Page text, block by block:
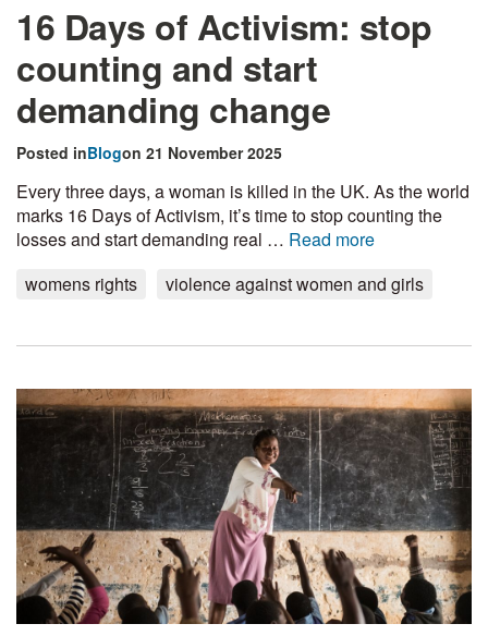
16 Days of Activism: stop
counting and start
demanding change
Posted inBlogon 21 November 2025
Every three days, a woman is killed in the UK. As the world
marks 16 Days of Activism, it’s time to stop counting the
losses and start demanding real … Read more
womens rights
violence against women and girls